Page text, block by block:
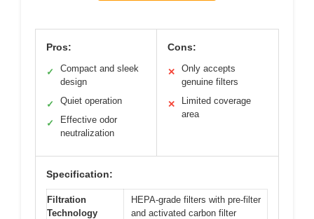
Pros:
✓
Compact and sleek
design
✓ Quiet operation
✓
Effective odor
neutralization
Cons:
✕
Only accepts
genuine filters
✕
Limited coverage
area
Specification:
Filtration
Technology
HEPA-grade filters with pre-filter
and activated carbon filter